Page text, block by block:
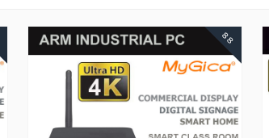
88